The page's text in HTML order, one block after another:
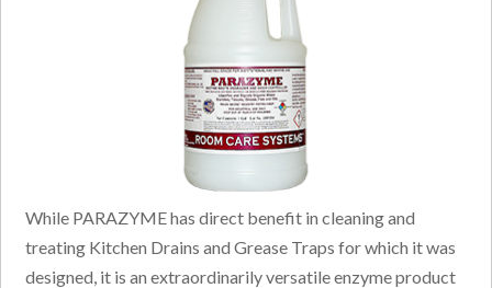
While PARAZYME has direct benefit in cleaning and
treating Kitchen Drains and Grease Traps for which it was
designed, it is an extraordinarily versatile enzyme product